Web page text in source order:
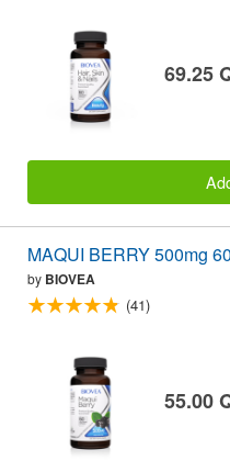
69.25
MAQUI BERRY 500mg
by BIOVEA
(41)
55.00